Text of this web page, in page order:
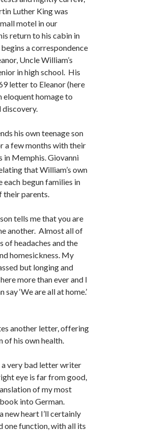
Luther King was
motel in our
return to his cabin in
a correspondence
Uncle William’s
in high school. His
letter to Eleanor (here
eloquent homage to
discovery.
his own teenage son
a few months with their
in Memphis. Giovanni
that William’s own
each begun families in
their parents.
tells me that you are
another. Almost all of
of headaches and the
homesickness. My
but longing and
more than ever and I
say ‘We are all at home.’
another letter, offering
of his own health.
a very bad letter writer
eye is far from good,
of my most
into German.
new heart I’ll certainly
one function, with all its